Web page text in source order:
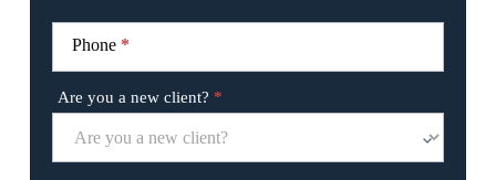
Phone *
Are you a new client? *
l
a
e
i